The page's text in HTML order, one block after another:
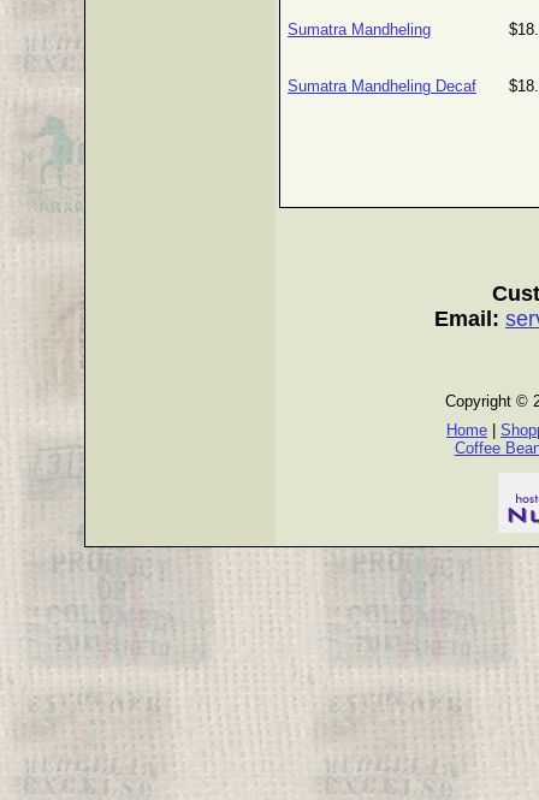
Sumatra Mandheling
Sumatra Mandheling Decaf
Email:
Copyright ©
Home
Coffee